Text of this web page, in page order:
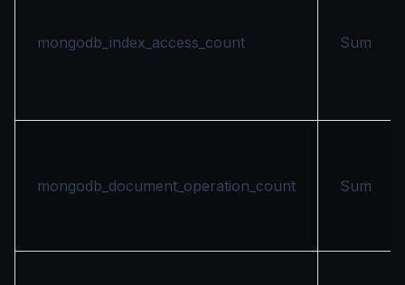
mongodb_index_access_count Sum
mongodb_document_operation_count Sum